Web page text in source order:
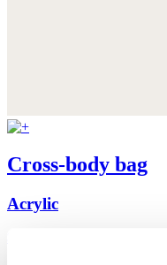
Cross-body bag
Acrylic